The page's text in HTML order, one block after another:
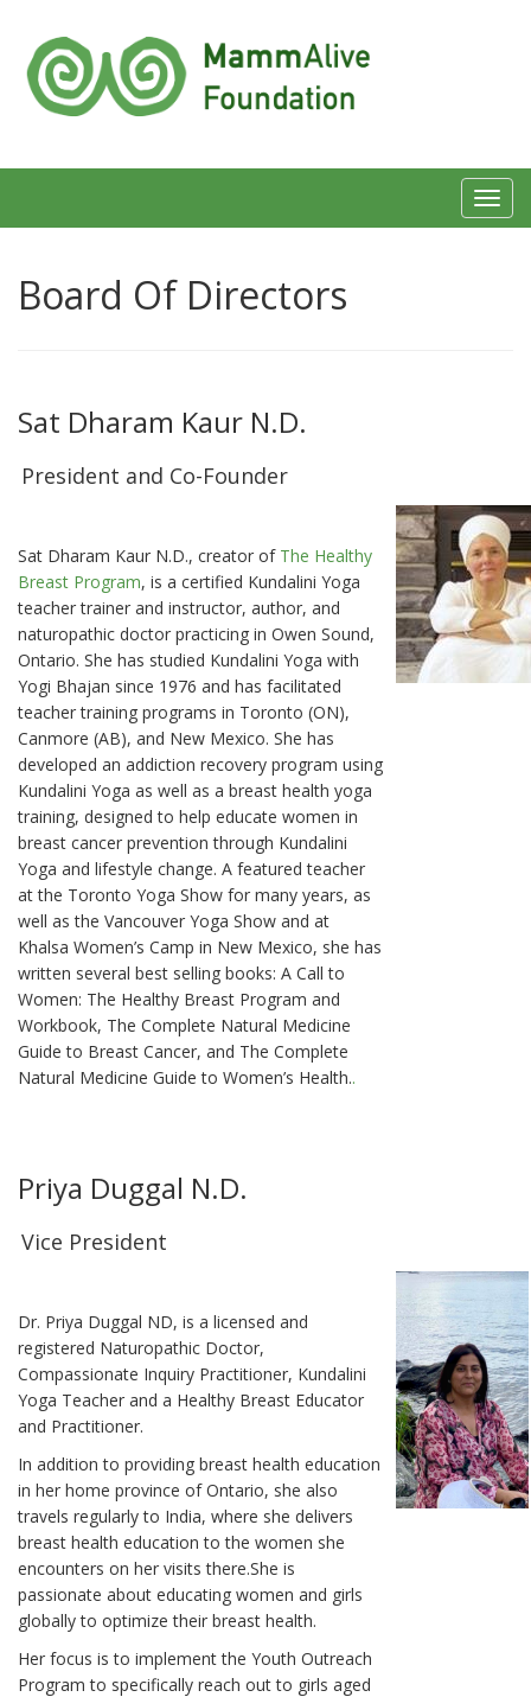
Board Of Directors
Sat Dharam Kaur N.D.
President and Co-Founder
Sat Dharam Kaur N.D., creator of The Healthy
Breast Program, is a certified Kundalini Yoga
teacher trainer and instructor, author, and
naturopathic doctor practicing in Owen Sound,
Ontario. She has studied Kundalini Yoga with
Yogi Bhajan since 1976 and has facilitated
teacher training programs in Toronto (ON),
Canmore (AB), and New Mexico. She has
developed an addiction recovery program using
Kundalini Yoga as well as a breast health yoga
training, designed to help educate women in
breast cancer prevention through Kundalini
Yoga and lifestyle change. A featured teacher
at the Toronto Yoga Show for many years, as
well as the Vancouver Yoga Show and at
Khalsa Women’s Camp in New Mexico, she has
written several best selling books: A Call to
Women: The Healthy Breast Program and
Workbook, The Complete Natural Medicine
Guide to Breast Cancer, and The Complete
Natural Medicine Guide to Women’s Health..
Priya Duggal N.D.
Vice President
Dr. Priya Duggal ND, is a licensed and
registered Naturopathic Doctor,
Compassionate Inquiry Practitioner, Kundalini
Yoga Teacher and a Healthy Breast Educator
and Practitioner.
In addition to providing breast health education
in her home province of Ontario, she also
travels regularly to India, where she delivers
breast health education to the women she
encounters on her visits there.She is
passionate about educating women and girls
globally to optimize their breast health.
Her focus is to implement the Youth Outreach
Program to specifically reach out to girls aged